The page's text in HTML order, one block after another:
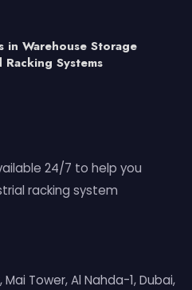
in Warehouse Storage
Systems
24/7 to help you
racking system
Tower, Al Nahda-1, Dubai,